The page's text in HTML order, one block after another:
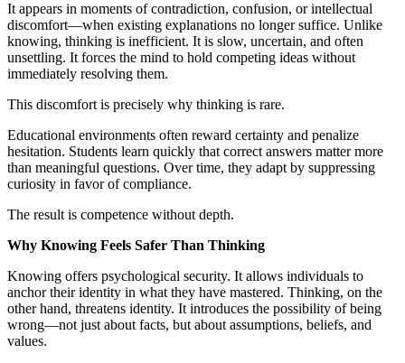
It appears in moments of contradiction, confusion, or intellectual
discomfort—when existing explanations no longer suffice. Unlike
knowing, thinking is inefficient. It is slow, uncertain, and often
unsettling. It forces the mind to hold competing ideas without
immediately resolving them.
This discomfort is precisely why thinking is rare.
Educational environments often reward certainty and penalize
hesitation. Students learn quickly that correct answers matter more
than meaningful questions. Over time, they adapt by suppressing
curiosity in favor of compliance.
The result is competence without depth.
Why Knowing Feels Safer Than Thinking
Knowing offers psychological security. It allows individuals to
anchor their identity in what they have mastered. Thinking, on the
other hand, threatens identity. It introduces the possibility of being
wrong—not just about facts, but about assumptions, beliefs, and
values.